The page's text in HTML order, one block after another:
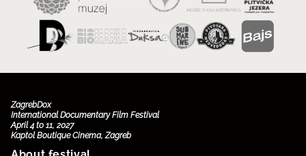
ZagrebDox
International Documentary Film Festival
April 4 to 11, 2027
Kaptol Boutique Cinema, Zagreb